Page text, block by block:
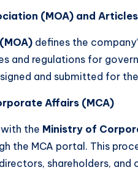
(MOA) and
defines the
and regulations for
and submitted for
Affairs (MCA)
the Ministry of
the MCA portal. This
shareholders,